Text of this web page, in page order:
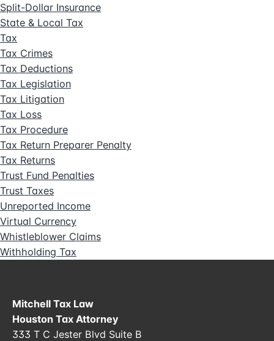
Split-Dollar Insurance
State & Local Tax
Tax
Tax Crimes
Tax Deductions
Tax Legislation
Tax Litigation
Tax Loss
Tax Procedure
Tax Return Preparer Penalty
Tax Returns
Trust Fund Penalties
Trust Taxes
Unreported Income
Virtual Currency
Whistleblower Claims
Withholding Tax
Mitchell Tax Law
Houston Tax Attorney
333 T C Jester Blvd Suite B